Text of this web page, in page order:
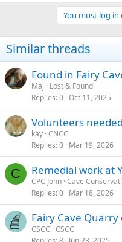
You must log
Similar threads
Found in Fairy
Maj
Lost & Found
Replies 0 Oct 11, 2025
Volunteers
kay CNCC
Replies 0 Mar 19, 2026
C Remedial work at
CPC John Cave
Replies 0 Mar 18, 2026
Fairy Cave
CSCC CSCC